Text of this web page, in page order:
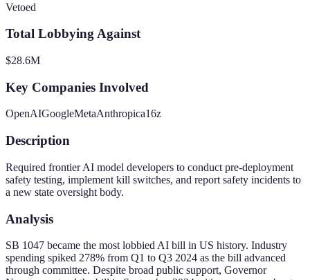
Vetoed
Total Lobbying Against
$28.6M
Key Companies Involved
OpenAIGoogleMetaAnthropica16z
Description
Required frontier AI model developers to conduct pre-deployment
safety testing, implement kill switches, and report safety incidents to
a new state oversight body.
Analysis
SB 1047 became the most lobbied AI bill in US history. Industry
spending spiked 278% from Q1 to Q3 2024 as the bill advanced
through committee. Despite broad public support, Governor